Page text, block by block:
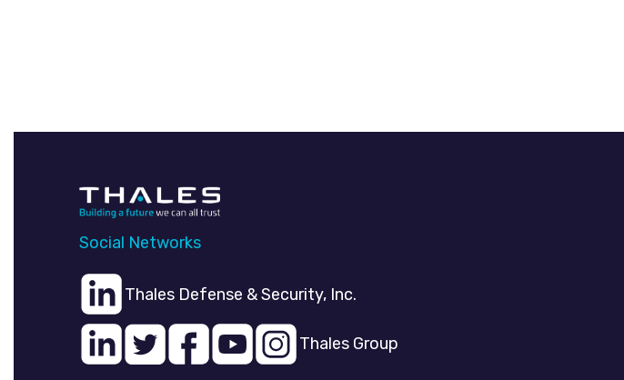
Social Networks
Thales Defense & Security, Inc.
Thales Group